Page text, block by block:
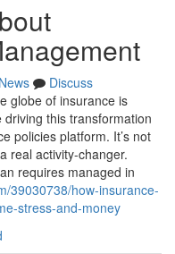
News
Discuss
globe of insurance is
this transformation
policies platform. It’s not
real activity-changer.
requires managed in
39030738/how-insurance-
stress-and-money